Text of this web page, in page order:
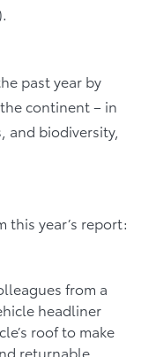
past year by
continent – in
and biodiversity,
this year’s report:
from a
headliner
roof to make
returnable